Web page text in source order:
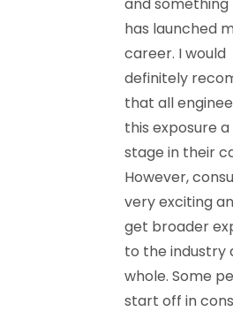
and
has launched
career. I would
definitely
that all
this exposure
stage in their
However,
very exciting
get broader
to the industry
whole. Some
start off in